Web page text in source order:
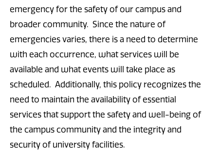
emergency for the safety of our campus and
broader community. Since the nature of
emergencies varies, there is a need to determine
with each occurrence, what services will be
available and what events will take place as
scheduled. Additionally, this policy recognizes the
need to maintain the availability of essential
services that support the safety and well-being of
the campus community and the integrity and
security of university facilities.